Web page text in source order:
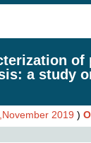
a study
2019 )